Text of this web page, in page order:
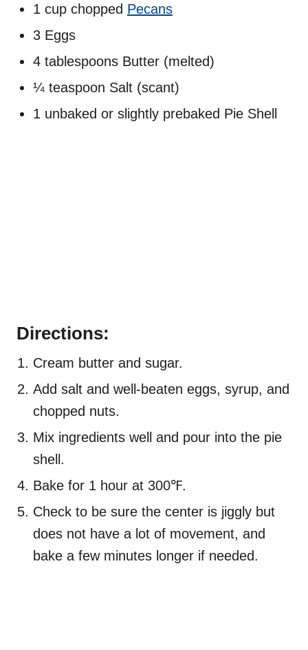
1 cup chopped Pecans
3 Eggs
4 tablespoons Butter (melted)
¼ teaspoon Salt (scant)
1 unbaked or slightly prebaked Pie Shell
Directions:
Cream butter and sugar.
Add salt and well-beaten eggs, syrup, and
chopped nuts.
Mix ingredients well and pour into the pie
shell.
Bake for 1 hour at 300℉.
Check to be sure the center is jiggly but
does not have a lot of movement, and
bake a few minutes longer if needed.